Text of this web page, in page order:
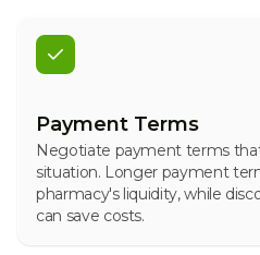
Payment Terms
Negotiate payment terms
situation. Longer payment
pharmacy's liquidity, while
can save costs.